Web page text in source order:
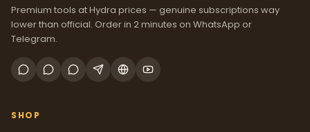
Premium tools at Hydra prices — genuine subscriptions way
lower than official. Order in 2 minutes on WhatsApp or
Telegram.
SHOP